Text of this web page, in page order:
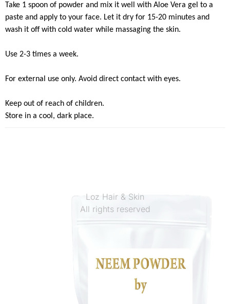
Take 1 spoon of powder and mix it well with Aloe Vera gel to a
paste and apply to your face. Let it dry for 15-20 minutes and
wash it off with cold water while massaging the skin.
Use 2-3 times a week.
For external use only. Avoid direct contact with eyes.
Keep out of reach of children.
Store in a cool, dark place.
Loz Hair & Skin
All rights reserved